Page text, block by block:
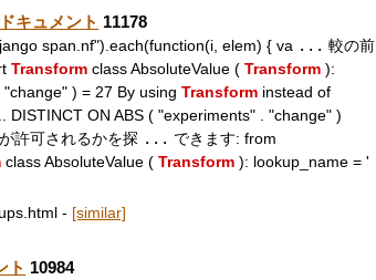
キュメント 11178
span.nf").each(function(i, elem) { va ... 較の前
Transform class AbsoluteValue (Transform ):
"change" ) = 27 By usingTransform instead of
DISTINCT ON ABS ( "experiments" . "change" )
許可されるかを探 ... できます: from
class AbsoluteValue (Transform ): lookup_name = '
- [similar]
ト 10984